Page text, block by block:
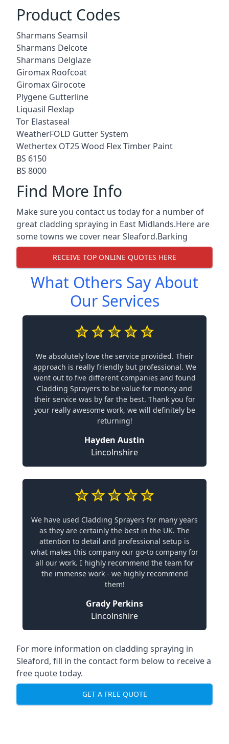
Product Codes
Sharmans Seamsil
Sharmans Delcote
Sharmans Delglaze
Giromax Roofcoat
Giromax Girocote
Plygene Gutterline
Liquasil Flexlap
Tor Elastaseal
WeatherFOLD Gutter System
Wethertex OT25 Wood Flex Timber Paint
BS 6150
BS 8000
Find More Info
Make sure you contact us today for a number of
great cladding spraying in East Midlands.Here are
some towns we cover near Sleaford.Barking
RECEIVE TOP ONLINE QUOTES HERE
What Others Say About
Our Services
We absolutely love the service provided. Their
approach is really friendly but professional. We
went out to five different companies and found
Cladding Sprayers to be value for money and
their service was by far the best. Thank you for
your really awesome work, we will definitely be
returning!
Hayden Austin
Lincolnshire
We have used Cladding Sprayers for many years
as they are certainly the best in the UK. The
attention to detail and professional setup is
what makes this company our go-to company for
all our work. I highly recommend the team for
the immense work - we highly recommend
them!
Grady Perkins
Lincolnshire
For more information on cladding spraying in
Sleaford, fill in the contact form below to receive a
free quote today.
GET A FREE QUOTE